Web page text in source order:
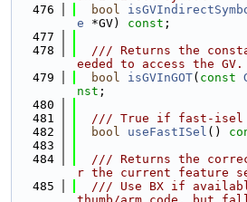
  476
bool
e *GV) const ;
  477
  478
/// Returns the
eeded to access the GV.
  479
bool isGVInGOT( const
nst ;
  480
  481
/// True if fast-isel
  482
bool useFastISel ()
  483
  484
/// Returns the
r the current feature
  485
/// Use BX if